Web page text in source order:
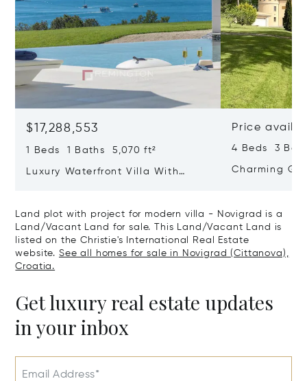
$17,288,553
1 Beds 1 Baths 5,070 ft²
Luxury Waterfront Villa With
Price
4 Beds 3
Charming
Land plot with project for modern villa - Novigrad is a
Land/Vacant Land for sale. This Land/Vacant Land is
listed on the Christie's International Real Estate
website. See all homes for sale in Novigrad (Cittanova),
Croatia.
Get luxury real estate updates
in your inbox
Email Address*